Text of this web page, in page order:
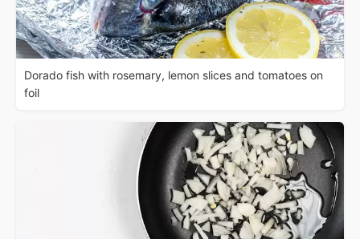
Dorado fish with rosemary, lemon slices and tomatoes on
foil